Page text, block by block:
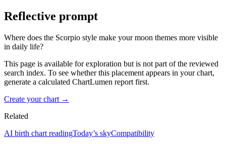
Reflective prompt
Where does the Scorpio style make your moon themes more visible
in daily life?
This page is available for exploration but is not part of the reviewed
search index. To see whether this placement appears in your chart,
generate a calculated ChartLumen report first.
Create your chart →
Related
AI birth chart readingToday’s skyCompatibility